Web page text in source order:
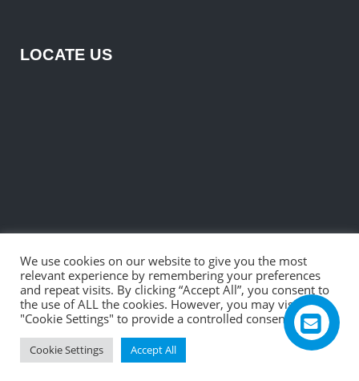
LOCATE US
©2026 R. B. Electronic & Engineering Private Ltd.
We use cookies on our website to give you the most
relevant experience by remembering your preferences
and repeat visits. By clicking “Accept All”, you consent to
the use of ALL the cookies. However, you may visit
"Cookie Settings" to provide a controlled consent.
Cookie Settings Accept All